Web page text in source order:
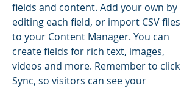
fields and content. Add your own by
editing each field, or import CSV files
to your Content Manager. You can
create fields for rich text, images,
videos and more. Remember to click
Sync, so visitors can see your